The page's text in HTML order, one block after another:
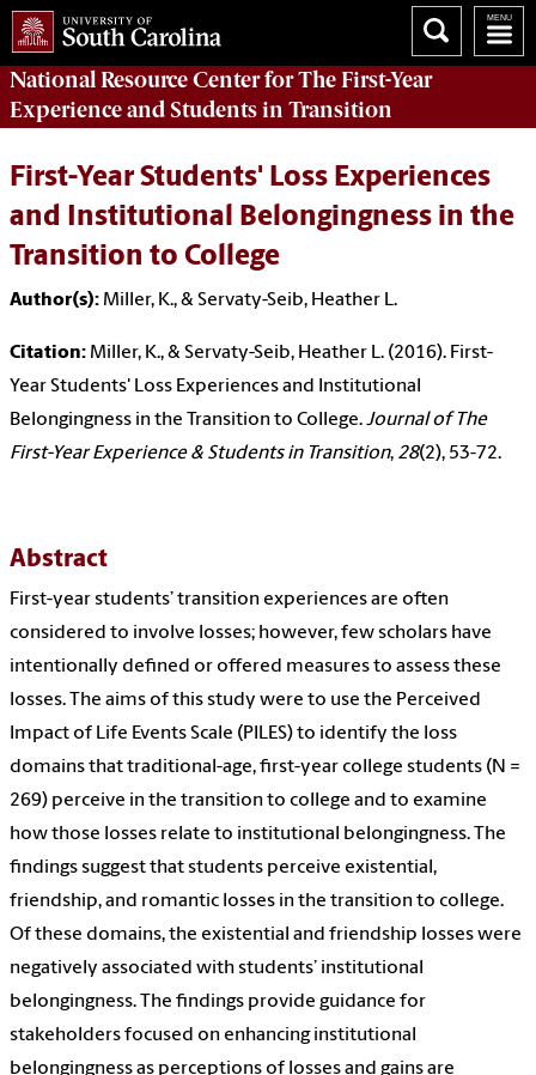
National Resource Centerfor The First-Year
Experience and Students in Transition
First-Year Students' Loss Experiences
and Institutional Belongingness in the
Transition to College
Author(s): Miller, K., & Servaty-Seib, Heather L.
Citation: Miller, K., & Servaty-Seib, Heather L. (2016). First-
Year Students' Loss Experiences and Institutional
Belongingness in the Transition to College.Journal of The
First-Year Experience & Students in Transition, 28(2), 53-72.
Abstract
First-year students’ transition experiences are often
considered to involve losses; however, few scholars have
intentionally defined or offered measures to assess these
losses. The aims of this study were to use the Perceived
Impact of Life Events Scale (PILES) to identify the loss
domains that traditional-age, first-year college students (N =
269) perceive in the transition to college and to examine
how those losses relate to institutional belongingness. The
findings suggest that students perceive existential,
friendship, and romantic losses in the transition to college.
Of these domains, the existential and friendship losses were
negatively associated with students’ institutional
belongingness. The findings provide guidance for
stakeholders focused on enhancing institutional
belongingness as perceptions of losses and gains are